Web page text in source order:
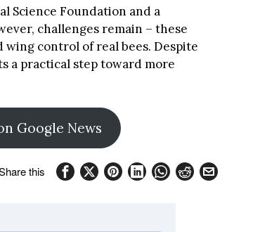
Science Foundation and a
challenges remain – these
control of real bees. Despite
a practical step toward more
Google News
this